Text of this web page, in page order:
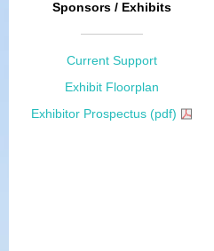
Sponsors / Exhibits
Current Support
Exhibit Floorplan
Exhibitor Prospectus (pdf)